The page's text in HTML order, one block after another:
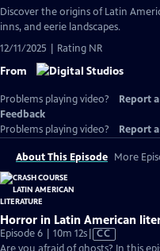
has
Closed
Captions
Discover the origins of Latin
inns, and eerie landscapes.
12/11/2025 | Rating NR
From
Problems playing video? Report
Feedback
Problems playing video?
Report
About This Episode More
Horror in Latin American
Episode 6 | 10m 12sVideo
has
CC